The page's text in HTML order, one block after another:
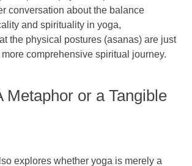
conversation about the balance
and spirituality in yoga,
the physical postures (asanas) are just
comprehensive spiritual journey.
Metaphor or a Tangible
explores whether yoga is merely a